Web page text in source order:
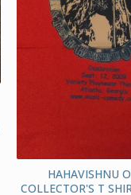
HAHAVISHNU
COLLECTOR'S T